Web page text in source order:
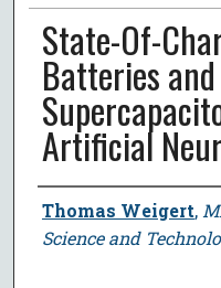
State-Of-
Batteries
Artificial
Author
Thomas Weigert,
Science and